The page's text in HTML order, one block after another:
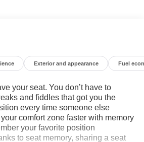
TRAILER TOW MIRRORS:
and convenience with these
mirrors.
your driving experience.
exterior and premium 22"
Limited exudes sophistication and
3.0L I6 engine and 8-speed
Exterior and appearance Fuel
your seat. You don’t have to
and fiddles that got you the
every time someone else
comfort zone faster with memory
your favorite position
to seat memory, sharing a seat